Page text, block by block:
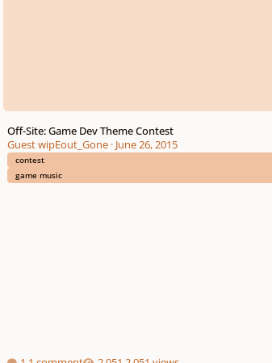
Off-Site: Game Dev Theme Contest
Guest wipEout_Gone· June 26, 2015
contest
game music